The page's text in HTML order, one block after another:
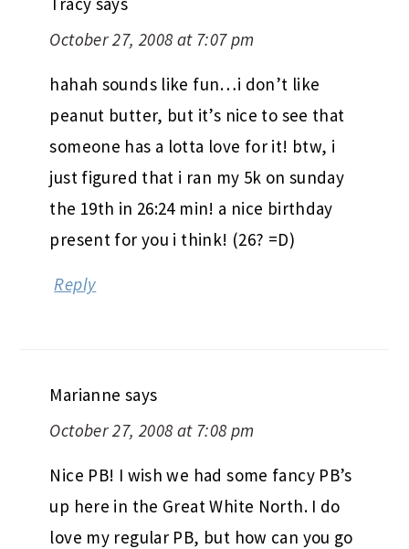
October 27, 2008 at 7:07 pm
hahah sounds like fun…i don’t like
peanut butter, but it’s nice to see that
someone has a lotta love for it! btw, i
just figured that i ran my 5k on sunday
the 19th in 26:24 min! a nice birthday
present for you i think! (26? =D)
Reply
Marianne says
October 27, 2008 at 7:08 pm
Nice PB! I wish we had some fancy PB’s
up here in the Great White North. I do
love my regular PB, but how can you go